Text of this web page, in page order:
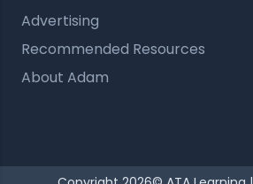
Advertising
Recommended Resources
About Adam